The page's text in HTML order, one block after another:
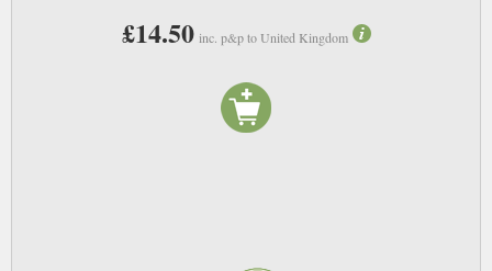
£14.50 inc. p&p to United Kingdom